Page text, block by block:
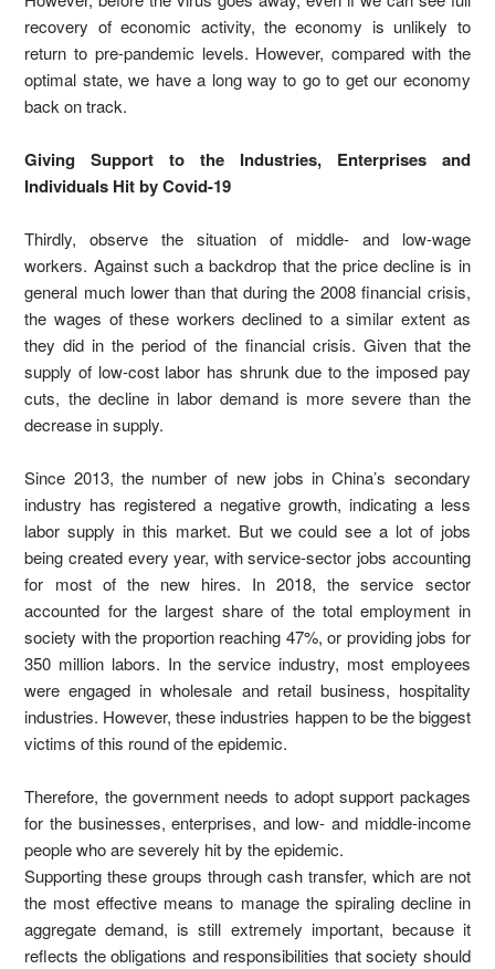
recovery of economic activity, the economy is unlikely to
return to pre-pandemic levels. However, compared with the
optimal state, we have a long way to go to get our economy
back on track.
Giving Support to the Industries, Enterprises and
Individuals Hit by Covid-19
Thirdly, observe the situation of middle- and low-wage
workers. Against such a backdrop that the price decline is in
general much lower than that during the 2008 financial crisis,
the wages of these workers declined to a similar extent as
they did in the period of the financial crisis. Given that the
supply of low-cost labor has shrunk due to the imposed pay
cuts, the decline in labor demand is more severe than the
decrease in supply.
Since 2013, the number of new jobs in China’s secondary
industry has registered a negative growth, indicating a less
labor supply in this market. But we could see a lot of jobs
being created every year, with service-sector jobs accounting
for most of the new hires. In 2018, the service sector
accounted for the largest share of the total employment in
society with the proportion reaching 47%, or providing jobs for
350 million labors. In the service industry, most employees
were engaged in wholesale and retail business, hospitality
industries. However, these industries happen to be the biggest
victims of this round of the epidemic.
Therefore, the government needs to adopt support packages
for the businesses, enterprises, and low- and middle-income
people who are severely hit by the epidemic.
Supporting these groups through cash transfer, which are not
the most effective means to manage the spiraling decline in
aggregate demand, is still extremely important, because it
reflects the obligations and responsibilities that society should